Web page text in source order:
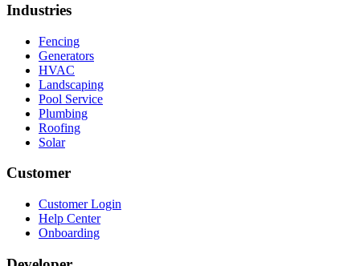
Industries
Fencing
Generators
HVAC
Landscaping
Pool Service
Plumbing
Roofing
Solar
Customer
Customer Login
Help Center
Onboarding